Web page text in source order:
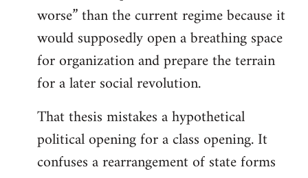
worse” than the current regime because it
would supposedly open a breathing space
for organization and prepare the terrain
for a later social revolution.
That thesis mistakes a hypothetical
political opening for a class opening. It
confuses a rearrangement of state forms